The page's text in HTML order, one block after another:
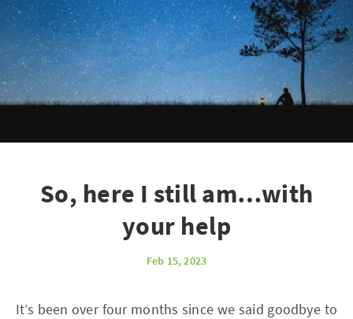
So, here I still am…with
your help
Feb 15, 2023
It’s been over four months since we said goodbye to